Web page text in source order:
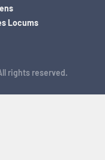
rights reserved.
Locums